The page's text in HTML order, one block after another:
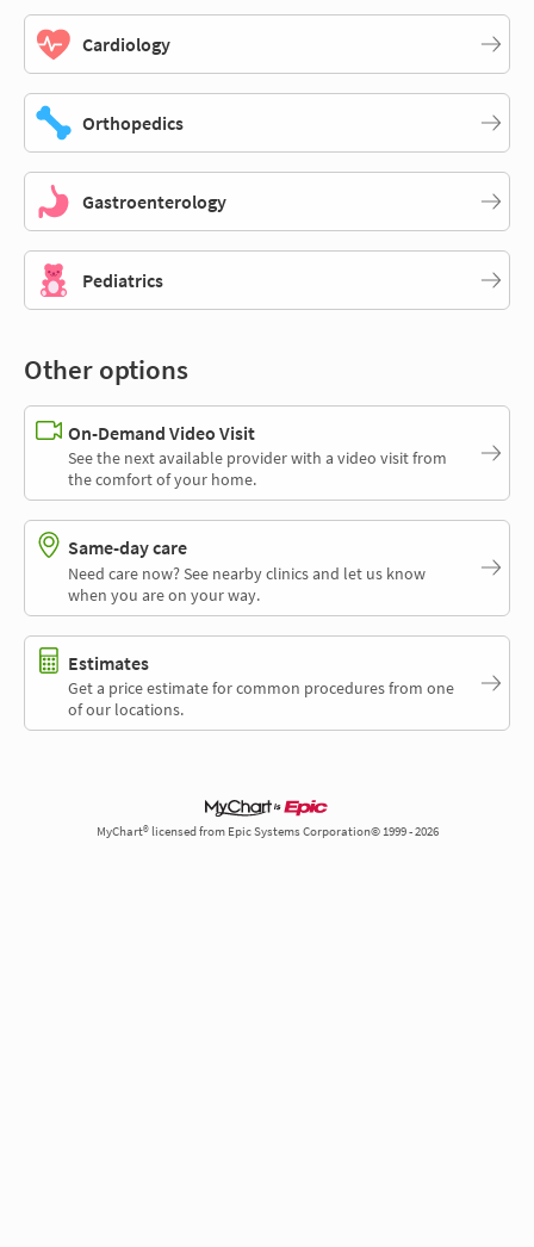
Cardiology
Orthopedics
Gastroenterology
Pediatrics
Other options
On-Demand Video Visit
See the next available provider with a video visit from
the comfort of your home.
Same-day care
Need care now? See nearby clinics and let us know
when you are on your way.
Estimates
Get a price estimate for common procedures from one
of our locations.
MyChart® licensed from Epic Systems Corporation© 1999 - 2026